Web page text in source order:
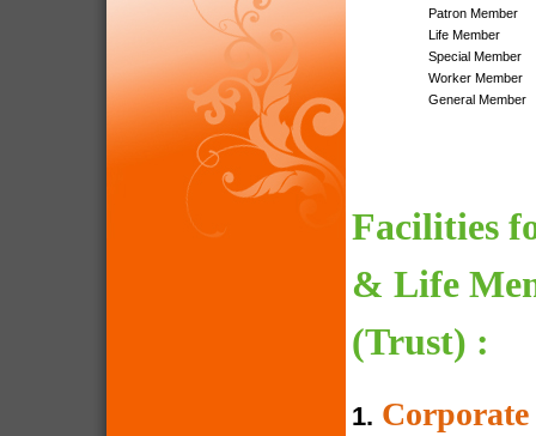
Patron Member
Life Member
Special Member
Worker Member
General Member
Facilities
& Life
(Trust) :
1.